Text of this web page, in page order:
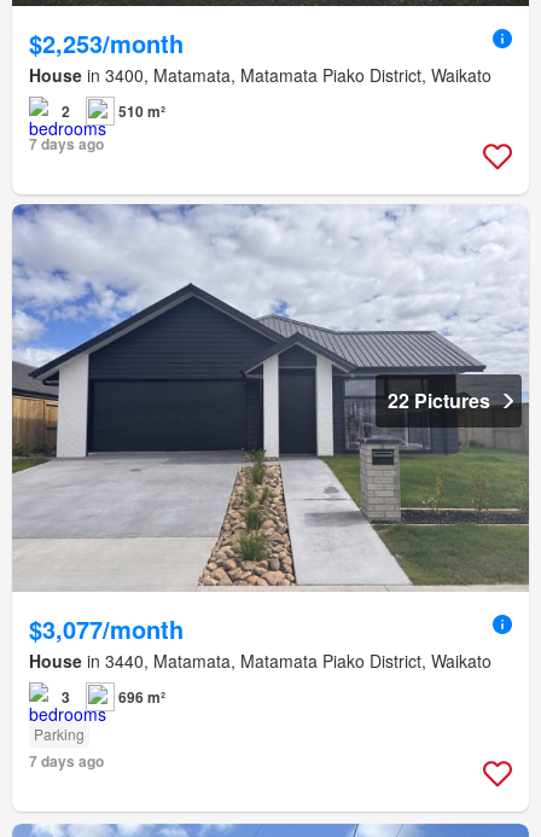
$2,253/month
House in 3400, Matamata, Matamata Piako District, Waikato
2
510 m²
7 days ago
22 Pictures
$3,077/month
House in 3440, Matamata, Matamata Piako District, Waikato
3 696 m²
Parking
7 days ago